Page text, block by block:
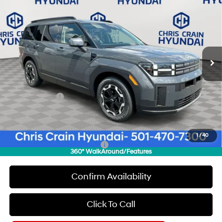
1 /40
360° WalkAround/Features
Special Offer
Price Drop
VIN:5NMP24GLXTH151979Stock:6HC1943
In Stock Ext. Int.
20/29 MPG
8-Speed Automatic with
SHIFTRONIC
SAVINGS CHRIS CRAIN PRICE
Less
MSRP:
$40,050
Dealer Discount
$1,000
INTERNET PRICE
$39,050
Hyundai Offers:
-$3,000
Doc Fee
+$129
Final Price
$36,179
Add. Available Hyundai Offers: $8,150
Confirm Availability
Click To Call